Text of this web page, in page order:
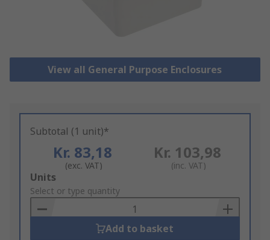
View all General Purpose Enclosures
Subtotal (1 unit)*
Kr. 83,18
(exc. VAT)
Kr. 103,98
(inc. VAT)
Add
to
Basket
Units
Select or type quantity
Add to basket